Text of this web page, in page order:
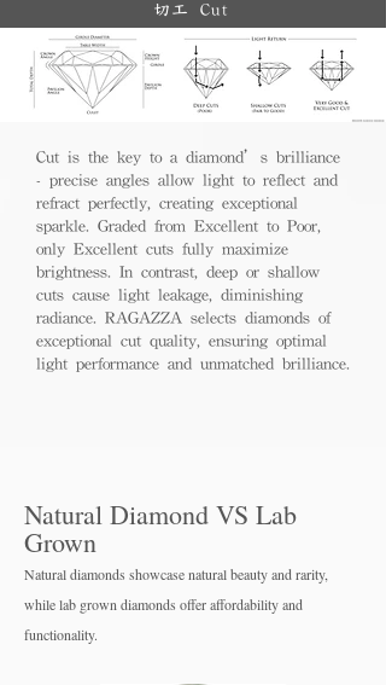
切工 Cut
Cut is the key to a diamond’s brilliance
- precise angles allow light to reflect and
refract perfectly, creating exceptional
sparkle. Graded from Excellent to Poor,
only Excellent cuts fully maximize
brightness. In contrast, deep or shallow
cuts cause light leakage, diminishing
radiance. RAGAZZA selects diamonds of
exceptional cut quality, ensuring optimal
light performance and unmatched brilliance.
Natural Diamond VS Lab
Grown
Natural diamonds showcase natural beauty and rarity,
while lab grown diamonds offer affordability and
functionality.